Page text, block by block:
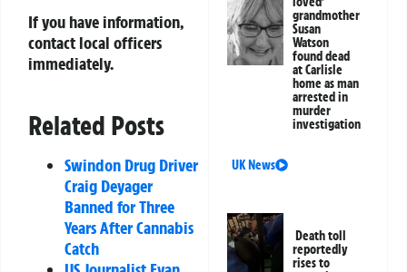
If you have information,
contact local officers
immediately.
Related Posts
Swindon Drug Driver
Craig Deyager
Banned for Three
Years After Cannabis
Catch
grandmother
Susan
Watson
found dead
at Carlisle
home as man
arrested in
murder
investigation
UK News
Death toll
reportedly
rises to